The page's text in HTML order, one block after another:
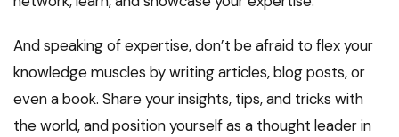
And speaking of expertise, don’t be afraid to flex your
knowledge muscles by writing articles, blog posts, or
even a book. Share your insights, tips, and tricks with
the world, and position yourself as a thought leader in